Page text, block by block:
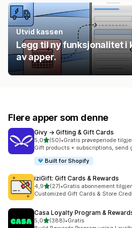
Utvid kassen
Legg til ny funksjonalitet i
av apper.
Flere apper som denne
Givy → Gifting & Gift Cards
5,0av 5 stjerner
(50)
Totalt 50 omtaler
•Gratis prøveperiode
Gift products + subscriptions,
Built for Shopify
iziGift: Gift Cards & Rewards
4,9av 5 stjerner
(27)
Totalt 27 omtaler
•Gratis abonnement
Customized Gift Cards & Store
Casa Loyalty Program &
5,0av 5 stjerner
(388)
Totalt 388 omtaler
•Gratis